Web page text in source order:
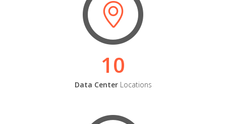
10
Data CenterLocations